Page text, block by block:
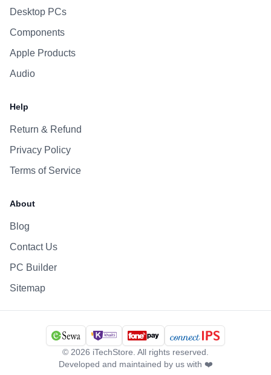
Desktop PCs
Components
Apple Products
Audio
Help
Return & Refund
Privacy Policy
Terms of Service
About
Blog
Contact Us
PC Builder
Sitemap
© 2026 iTechStore. All rights reserved.
Developed and maintained by us with ❤️